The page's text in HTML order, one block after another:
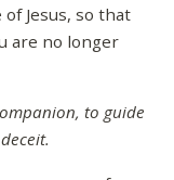
Jesus, so that
are no longer
to guide